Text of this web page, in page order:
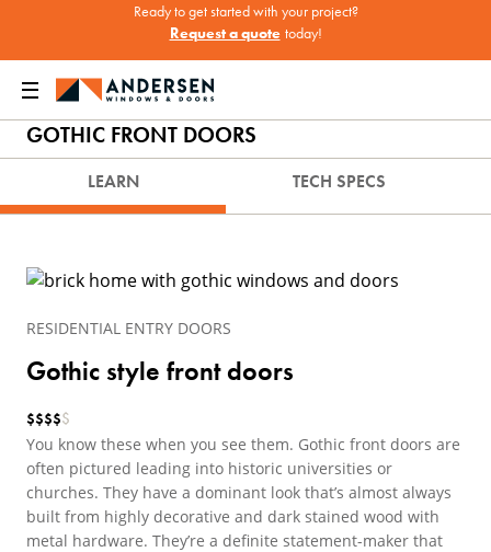
Ready to get started with your project?
Request a quote today!
Home Windows & Doors Doors
GOTHIC FRONT DOORS
LEARN TECH SPECS
RESIDENTIAL ENTRY DOORS
Gothic style front doors
$$$$$
You know these when you see them. Gothic front doors are
often pictured leading into historic universities or
churches. They have a dominant look that’s almost always
built from highly decorative and dark stained wood with
metal hardware. They’re a definite statement-maker that